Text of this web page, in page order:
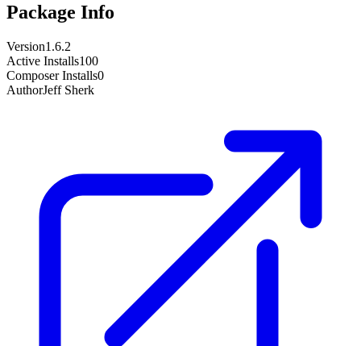
Package Info
Version1.6.2
Active Installs100
Composer Installs0
AuthorJeff Sherk